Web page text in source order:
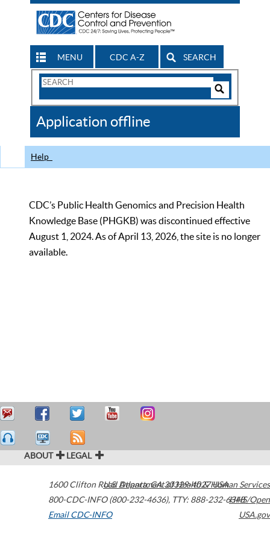
MENU CDC A-Z SEARCH
Search
CDC
Application offline
Help
CDC’s Public Health Genomics and Precision Health
Knowledge Base (PHGKB) was discontinued effective
August 1, 2024. As of April 13, 2026, the site is no longer
available.
ABOUT LEGAL
1600 Clifton Road Atlanta,GA30329-4027USA
800-CDC-INFO (800-232-4636), TTY: 888-232-6348
Email CDC-INFO
U.S. Department of Health & Human Services
HHS/Open
USA.gov